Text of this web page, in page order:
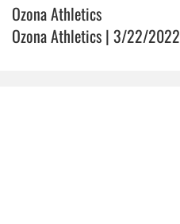
Ozona Athletics
Ozona Athletics | 3/22/2022